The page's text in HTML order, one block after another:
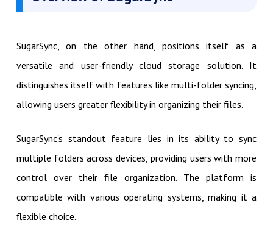
SugarSync, on the other hand, positions itself as a
versatile and user-friendly cloud storage solution. It
distinguishes itself with features like multi-folder syncing,
allowing users greater flexibility in organizing their files.
SugarSync's standout feature lies in its ability to sync
multiple folders across devices, providing users with more
control over their file organization. The platform is
compatible with various operating systems, making it a
flexible choice.